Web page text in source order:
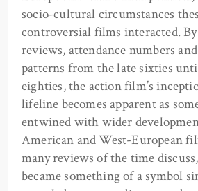
socio-cultural circumstances
controversial films interacted.
reviews, attendance numbers
patterns from the late sixties
eighties, the action film’s
lifeline becomes apparent as
entwined with wider
American and West-European
many reviews of the time
became something of a symbol